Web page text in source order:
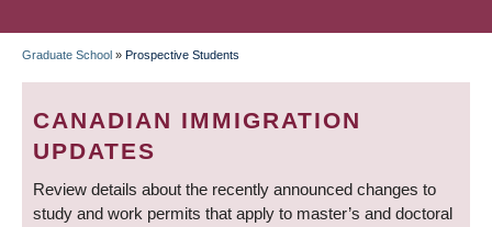
BREADCRUMB
Graduate School » Prospective Students
CANADIAN IMMIGRATION
UPDATES
Review details about the recently announced changes to
study and work permits that apply to master’s and doctoral